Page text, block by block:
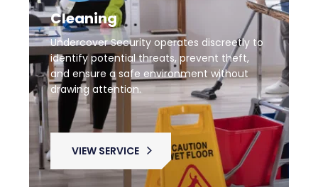
Cleaning
Undercover Security operates discreetly to
identify potential threats, prevent theft,
and ensure a safe environment without
drawing attention.
VIEW SERVICE